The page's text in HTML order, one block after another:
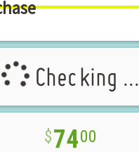
Checking ...
7400